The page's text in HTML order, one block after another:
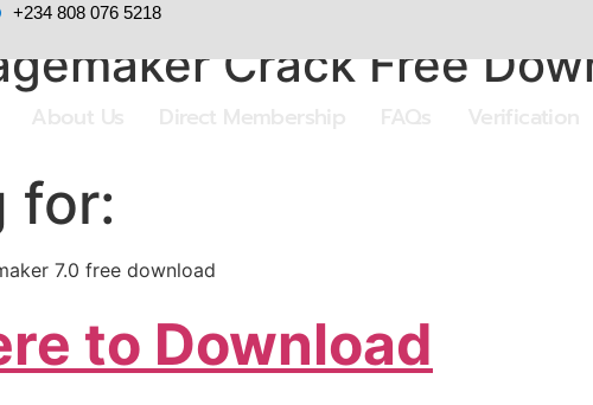
+234 808 076 5218
Crack Free
for:
7.0 free download
to Download